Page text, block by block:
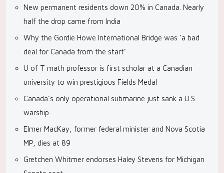
New permanent residents down 20% in Canada. Nearly
half the drop came from India
Why the Gordie Howe International Bridge was ‘a bad
deal for Canada from the start’
U of T math professor is first scholar at a Canadian
university to win prestigious Fields Medal
Canada’s only operational submarine just sank a U.S.
warship
Elmer MacKay, former federal minister and Nova Scotia
MP, dies at 89
Gretchen Whitmer endorses Haley Stevens for Michigan